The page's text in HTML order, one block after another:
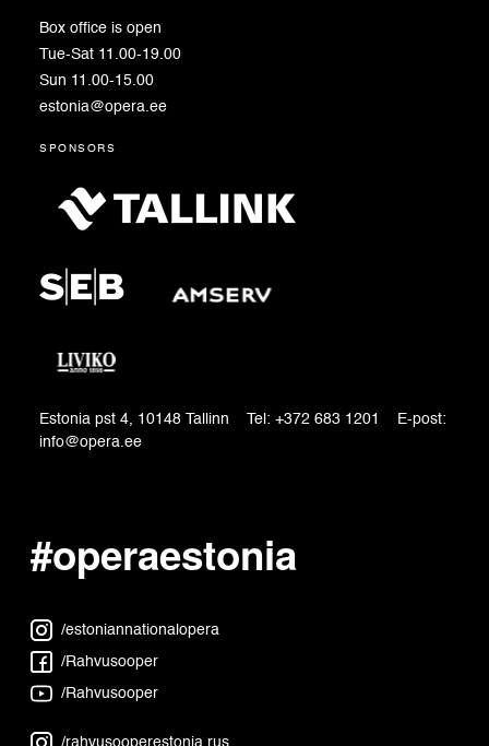
#operaestonia
/estoniannationalopera
/Rahvusooper
/Rahvusooper
/rahvusooperestonia.rus
Box office is open
Tue-Sat 11.00-19.00
Sun 11.00-15.00
estonia@opera.ee
sponsors
Estonia pst 4, 10148 Tallinn Tel: +372 683 1201 E-post:
info@opera.ee